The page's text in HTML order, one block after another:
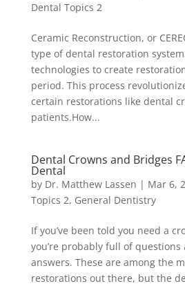
Dental Topics 2
Ceramic Reconstruction, or
type of dental restoration
technologies to create
period. This process
certain restorations like dental
patients.How...
Dental Crowns and Bridges
Dental
by Dr. Matthew Lassen | Mar 6,
Topics 2, General Dentistry
If you’ve been told you need a
you’re probably full of
answers. These are among the
restorations out there, but the